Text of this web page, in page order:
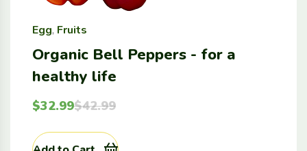
Egg, Fruits
Organic Bell Peppers - for a
healthy life
$42.99
$32.99